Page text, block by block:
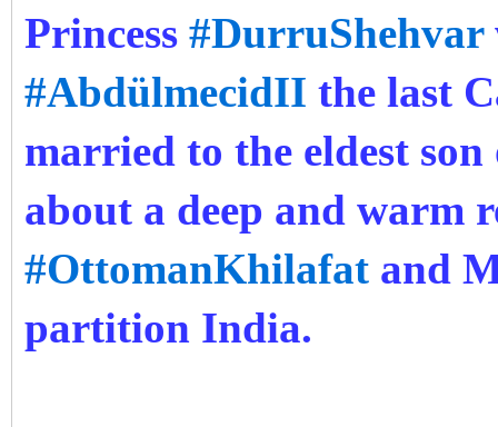
Princess #DurruShehvar
#AbdülmecidII the last
married to the eldest
about a deep and warm
#OttomanKhilafat and
partition India.